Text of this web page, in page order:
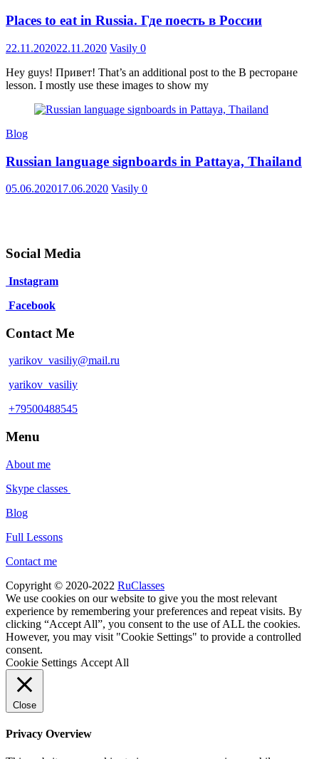
Places to eat in Russia. Где поесть в России
22.11.202022.11.2020 Vasily 0
Hey guys! Привет! That’s an additional post to the В ресторане
lesson. I mostly use these images to show my
Blog
Russian language signboards in Pattaya, Thailand
05.06.202017.06.2020 Vasily 0
Social Media
Instagram
Facebook
Contact Me
yarikov_vasiliy@mail.ru
yarikov_vasiliy
+79500488545
Menu
About me
Skype classes
Blog
Full Lessons
Contact me
Copyright © 2020-2022 RuClasses
We use cookies on our website to give you the most relevant
experience by remembering your preferences and repeat visits. By
clicking “Accept All”, you consent to the use of ALL the cookies.
However, you may visit "Cookie Settings" to provide a controlled
consent.
Cookie Settings Accept All
Close
Privacy Overview